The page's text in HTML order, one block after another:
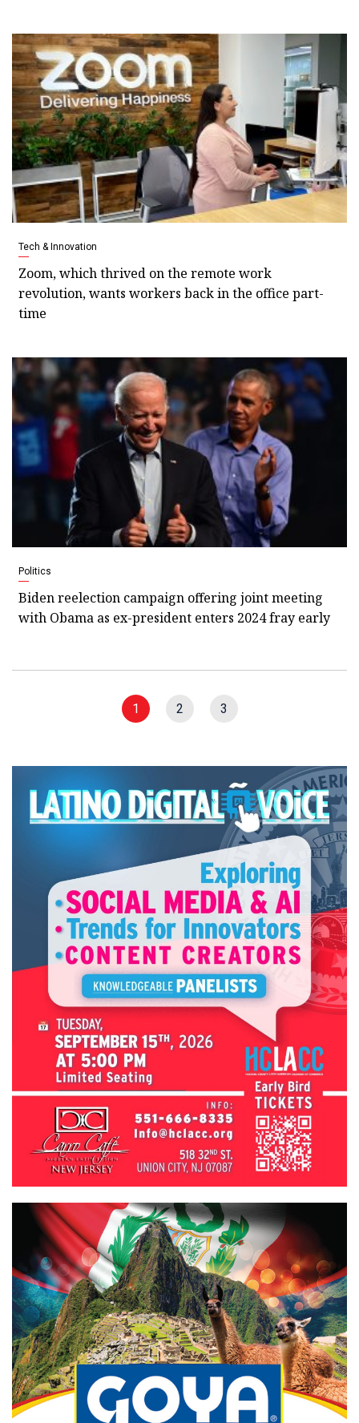
Tech & Innovation
Zoom, which thrived on the remote work
revolution, wants workers back in the office part-
time
Politics
Biden reelection campaign offering joint meeting
with Obama as ex-president enters 2024 fray early
1 2 3